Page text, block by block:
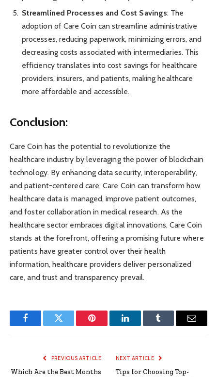
Streamlined Processes and Cost Savings: The
adoption of Care Coin can streamline administrative
processes, reducing paperwork, minimizing errors, and
decreasing costs associated with intermediaries. This
efficiency translates into cost savings for healthcare
providers, insurers, and patients, making healthcare
more affordable and accessible.
Conclusion:
Care Coin has the potential to revolutionize the
healthcare industry by leveraging the power of blockchain
technology. By enhancing data security, interoperability,
and patient-centered care, Care Coin can transform how
healthcare data is managed, improve patient outcomes,
and foster collaboration in medical research. As the
healthcare sector embraces digital innovations, Care Coin
stands at the forefront, offering a promising future where
patients have greater control over their health
information, healthcare providers deliver personalized
care, and trust and transparency prevail.
FacebookTwitter Pinterest LinkedInTumblr Email
PREVIOUS ARTICLE
Which Are the Best Months
NEXT ARTICLE
Tips for Choosing Top-